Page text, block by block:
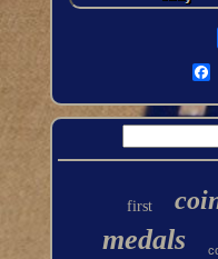
first
medals